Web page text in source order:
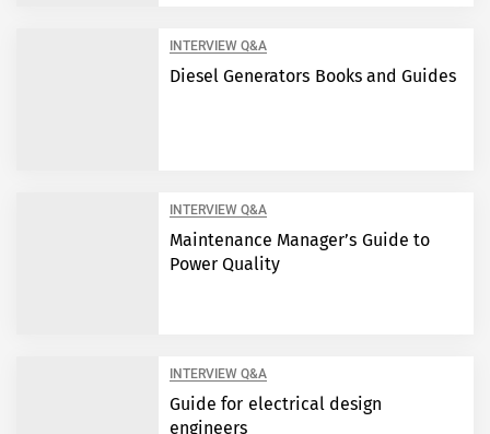
INTERVIEW Q&A
Diesel Generators Books and Guides
INTERVIEW Q&A
Maintenance Manager’s Guide to
Power Quality
INTERVIEW Q&A
Guide for electrical design
engineers